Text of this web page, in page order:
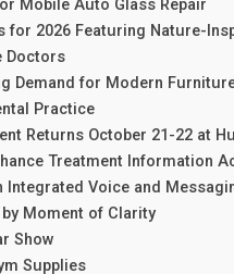
Mobile Auto Glass Repair
for 2026 Featuring Nature-
Doctors
Demand for Modern
Practice
Returns October 21-22 at
Treatment Information
Voice and
Moment of Clarity
Show
Supplies